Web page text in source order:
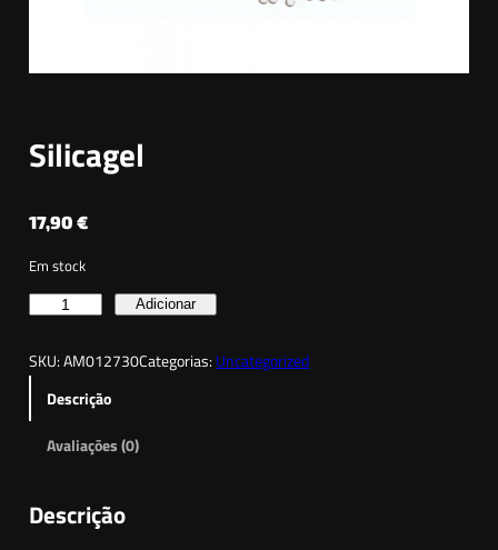
Silicagel
17,90 €
Em stock
a
t
a
Adicionar
SKU:AM012730Categorias:Uncategorized
Descrição
Avaliações (0)
Descrição